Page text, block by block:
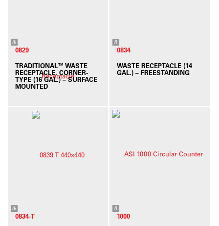
0829
TRADITIONAL™ WASTE
RECEPTACLE, CORNER-
TYPE (16 GAL.) – SURFACE
MOUNTED
0834
WASTE RECEPTACLE (14
GAL.) – FREESTANDING
0834-T
1000